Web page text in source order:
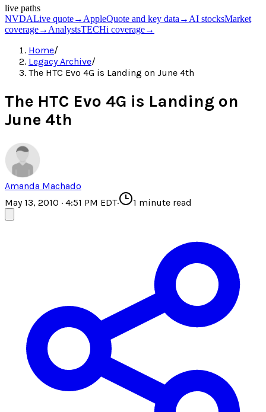
live paths
NVDALive quote→ AppleQuote and key data → AI stocksMarket
coverage→ AnalystsTECHi coverage→
Home/
Legacy Archive/
The HTC Evo 4G is Landing on June 4th
The HTC Evo 4G is Landing on
June 4th
Amanda Machado
May 13, 2010 · 4:51 PM EDT· 1 minute read